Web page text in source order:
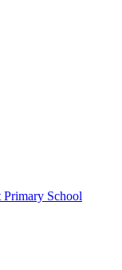
Primary School